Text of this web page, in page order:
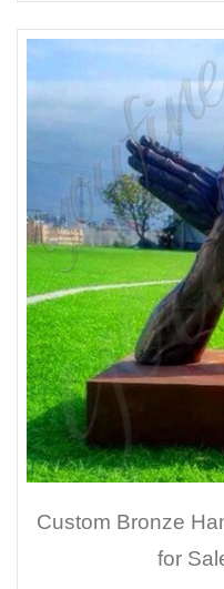
Custom Bronze
for